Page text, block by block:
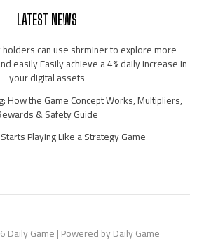
LATEST NEWS
can use shrminer to explore more
easily Easily achieve a 4% daily increase in
your digital assets
How the Game Concept Works, Multipliers,
& Safety Guide
Playing Like a Strategy Game
Daily Game | Powered by Daily Game